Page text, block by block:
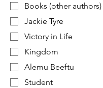
Books (other authors)
Jackie Tyre
Victory in Life
Kingdom
Alemu Beeftu
Student